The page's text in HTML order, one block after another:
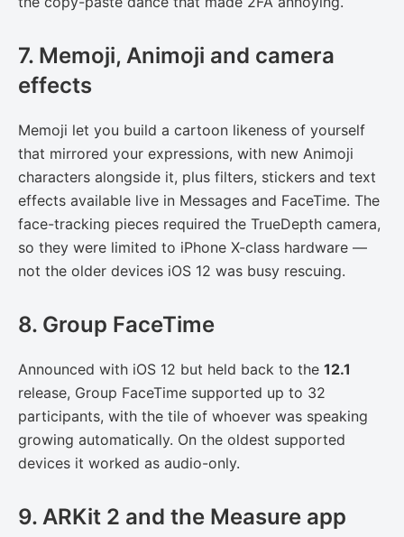
7. Memoji, Animoji and camera
effects
Memoji let you build a cartoon likeness of yourself
that mirrored your expressions, with new Animoji
characters alongside it, plus filters, stickers and text
effects available live in Messages and FaceTime. The
face-tracking pieces required the TrueDepth camera,
so they were limited to iPhone X-class hardware —
not the older devices iOS 12 was busy rescuing.
8. Group FaceTime
Announced with iOS 12 but held back to the 12.1
release, Group FaceTime supported up to 32
participants, with the tile of whoever was speaking
growing automatically. On the oldest supported
devices it worked as audio-only.
9. ARKit 2 and the Measure app